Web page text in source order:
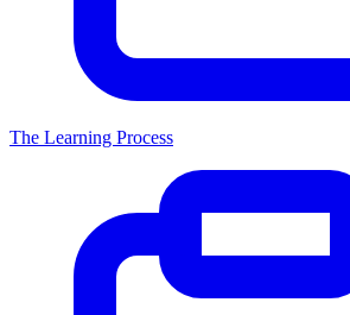
The Learning Process